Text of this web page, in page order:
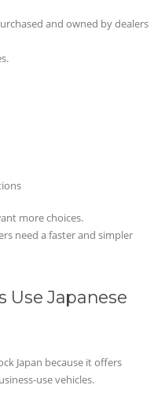
and owned by dealers
more choices.
need a faster and simpler
Use Japanese
Japan because it offers
use vehicles.